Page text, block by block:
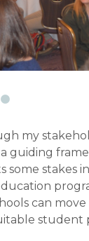
my
guiding
some stakes
can move
student